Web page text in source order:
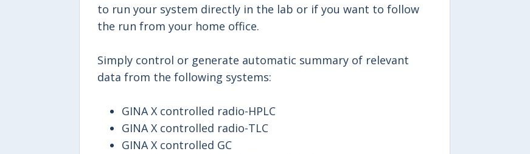
to run your system directly in the lab or if you want to follow
the run from your home office.
Simply control or generate automatic summary of relevant
data from the following systems:
GINA X controlled radio-HPLC
GINA X controlled radio-TLC
GINA X controlled GC